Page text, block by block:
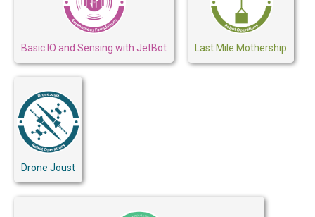
Basic IO and Sensing with JetBot Last Mile Mothership
Drone Joust